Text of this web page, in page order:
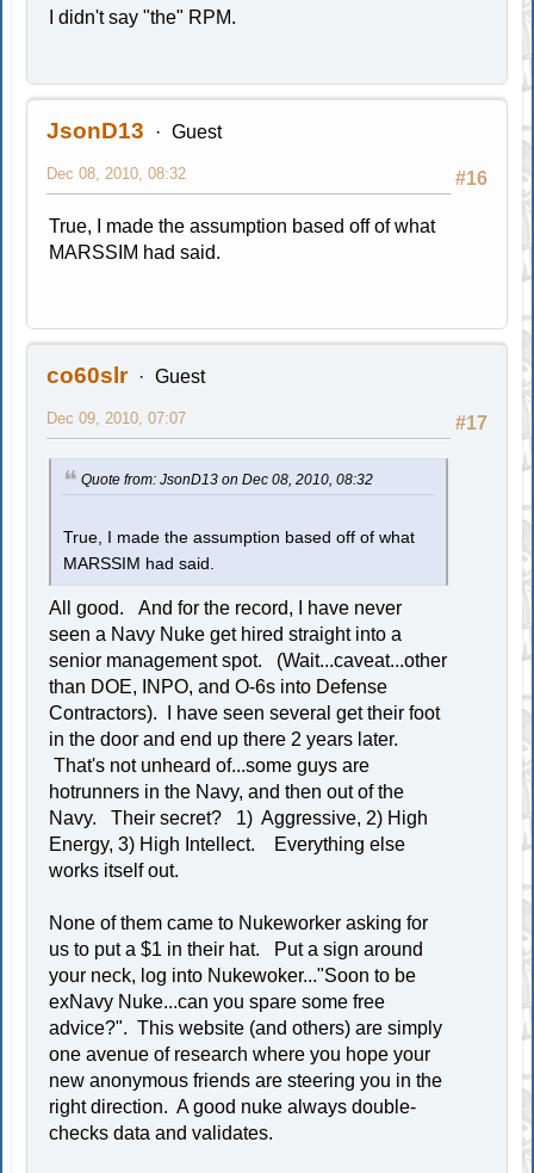
I didn't say "the" RPM.
JsonD13 Guest
#16
Dec 08, 2010, 08:32
True, I made the assumption based off of what
MARSSIM had said.
co60slr Guest
#17
Dec 09, 2010, 07:07
Quote from: JsonD13 on Dec 08, 2010, 08:32
True, I made the assumption based off of what
MARSSIM had said.
All good. And for the record, I have never
seen a Navy Nuke get hired straight into a
senior management spot. (Wait...caveat...other
than DOE, INPO, and O-6s into Defense
Contractors). I have seen several get their foot
in the door and end up there 2 years later.
That's not unheard of...some guys are
hotrunners in the Navy, and then out of the
Navy. Their secret? 1) Aggressive, 2) High
Energy, 3) High Intellect. Everything else
works itself out.
None of them came to Nukeworker asking for
us to put a $1 in their hat. Put a sign around
your neck, log into Nukewoker..."Soon to be
exNavy Nuke...can you spare some free
advice?". This website (and others) are simply
one avenue of research where you hope your
new anonymous friends are steering you in the
right direction. A good nuke always double-
checks data and validates.